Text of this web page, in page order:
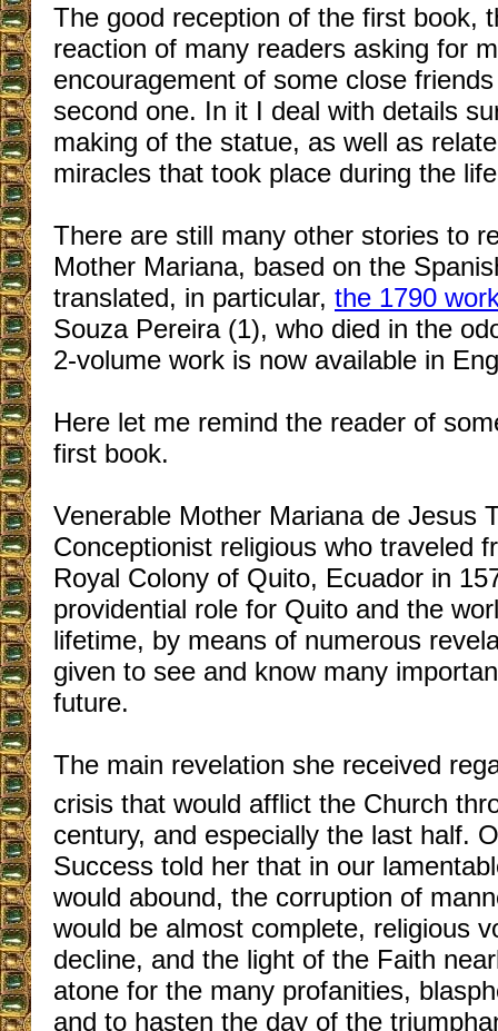
The good reception of the first book,
reaction of many readers asking for
encouragement of some close
second one. In it I deal with details
making of the statue, as well as
miracles that took place during the
There are still many other stories to
Mother Mariana, based on the
translated, in particular, the 1790
Souza Pereira (1), who died in the
2-volume work is now available in
Here let me remind the reader of
first book.
Venerable Mother Mariana de Jesus
Conceptionist religious who traveled
Royal Colony of Quito, Ecuador in
providential role for Quito and the
lifetime, by means of numerous
given to see and know many
future.
The main revelation she received
crisis that would afflict the Church
century, and especially the last half.
Success told her that in our
would abound, the corruption of
would be almost complete, religious
decline, and the light of the Faith
atone for the many profanities,
and to hasten the day of the